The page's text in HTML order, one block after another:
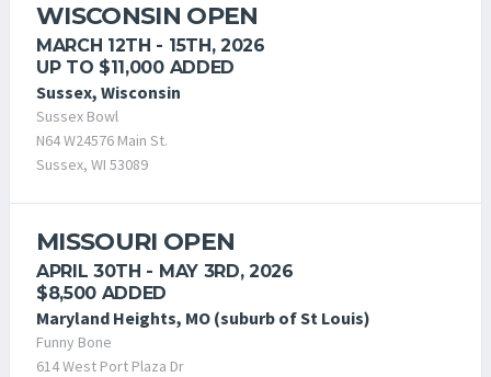
WISCONSIN OPEN
MARCH 12TH - 15TH, 2026
UP TO $11,000 ADDED
Sussex, Wisconsin
Sussex Bowl
N64 W24576 Main St.
Sussex, WI 53089
MISSOURI OPEN
APRIL 30TH - MAY 3RD, 2026
$8,500 ADDED
Maryland Heights, MO (suburb of St Louis)
Funny Bone
614 West Port Plaza Dr